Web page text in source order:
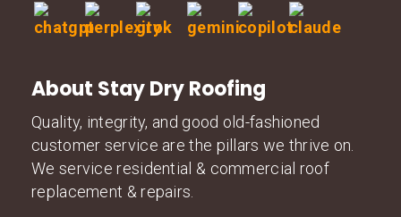
About Stay Dry Roofing
Quality, integrity, and good old-fashioned
customer service are the pillars we thrive on.
We service residential & commercial roof
replacement & repairs.